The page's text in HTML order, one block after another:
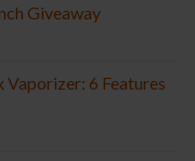
Giveaway
Vaporizer: 6 Features